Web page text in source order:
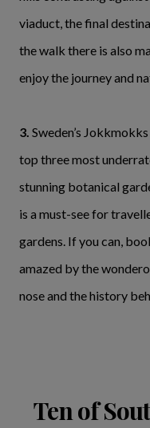
viaduct, the final
the walk there is also
enjoy the journey and
3. Sweden’s
top three most
stunning botanical
is a must-see for
gardens. If you can,
amazed by the
nose and the history
Ten of